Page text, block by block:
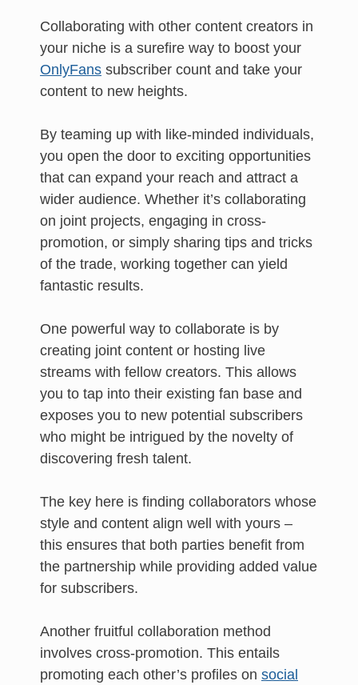
Collaborating with other content creators in
your niche is a surefire way to boost your
OnlyFans subscriber count and take your
content to new heights.
By teaming up with like-minded individuals,
you open the door to exciting opportunities
that can expand your reach and attract a
wider audience. Whether it’s collaborating
on joint projects, engaging in cross-
promotion, or simply sharing tips and tricks
of the trade, working together can yield
fantastic results.
One powerful way to collaborate is by
creating joint content or hosting live
streams with fellow creators. This allows
you to tap into their existing fan base and
exposes you to new potential subscribers
who might be intrigued by the novelty of
discovering fresh talent.
The key here is finding collaborators whose
style and content align well with yours –
this ensures that both parties benefit from
the partnership while providing added value
for subscribers.
Another fruitful collaboration method
involves cross-promotion. This entails
promoting each other’s profiles on social